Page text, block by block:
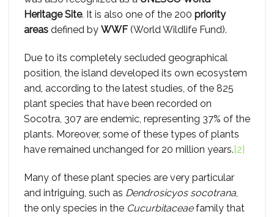
Heritage Site. It is also one of the 200 priority
areas defined by WWF (World Wildlife Fund).
Due to its completely secluded geographical
position, the island developed its own ecosystem
and, according to the latest studies, of the 825
plant species that have been recorded on
Socotra, 307 are endemic, representing 37% of the
plants. Moreover, some of these types of plants
have remained unchanged for 20 million years. [2]
Many of these plant species are very particular
and intriguing, such as Dendrosicyos socotrana,
the only species in the Cucurbitaceaefamily that